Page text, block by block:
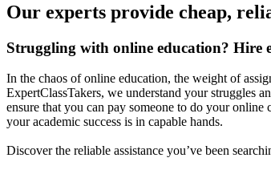
Our experts provide cheap,
Struggling with online education? Hire
In the chaos of online education, the weight of
ExpertClassTakers, we understand your struggles
ensure that you can pay someone to do your
your academic success is in capable hands.
Discover the reliable assistance you’ve been